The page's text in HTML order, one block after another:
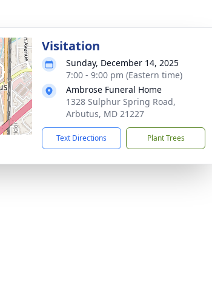
Visitation
Sunday, December 14, 2025
7:00 - 9:00 pm (Eastern time)
Ambrose Funeral Home
1328 Sulphur Spring Road,
Arbutus, MD 21227
Text Directions Plant Trees